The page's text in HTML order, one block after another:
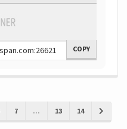
COPY
7 ... 13 14